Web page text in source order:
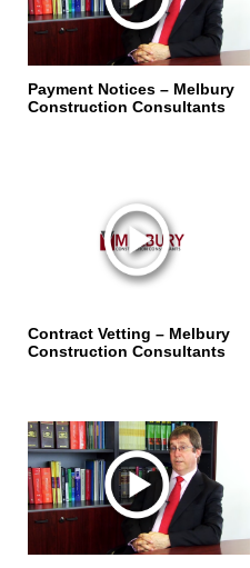
Payment Notices – Melbury
Construction Consultants
Contract Vetting – Melbury
Construction Consultants